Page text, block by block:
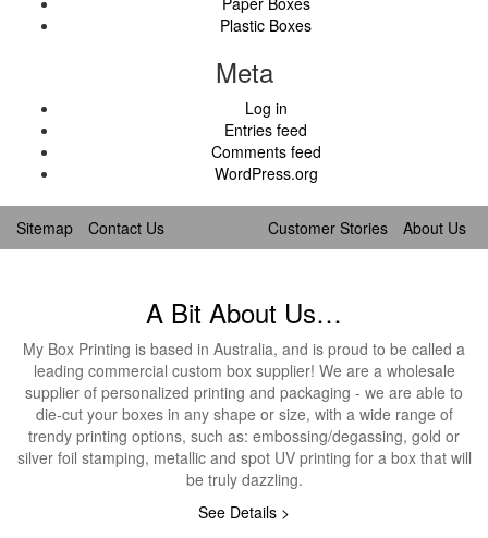
Plastic Boxes
Meta
Log in
Entries feed
Comments feed
WordPress.org
Sitemap Contact Us Customer Stories About Us
A Bit About Us…
My Box Printing is based in Australia, and is proud to be called a
leading commercial custom box supplier! We are a wholesale
supplier of personalized printing and packaging - we are able to
die-cut your boxes in any shape or size, with a wide range of
trendy printing options, such as: embossing/degassing, gold or
silver foil stamping, metallic and spot UV printing for a box that will
be truly dazzling.
See Details >